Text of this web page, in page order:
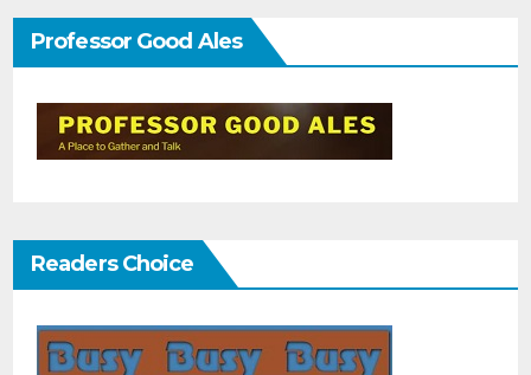
Professor Good Ales
Readers Choice